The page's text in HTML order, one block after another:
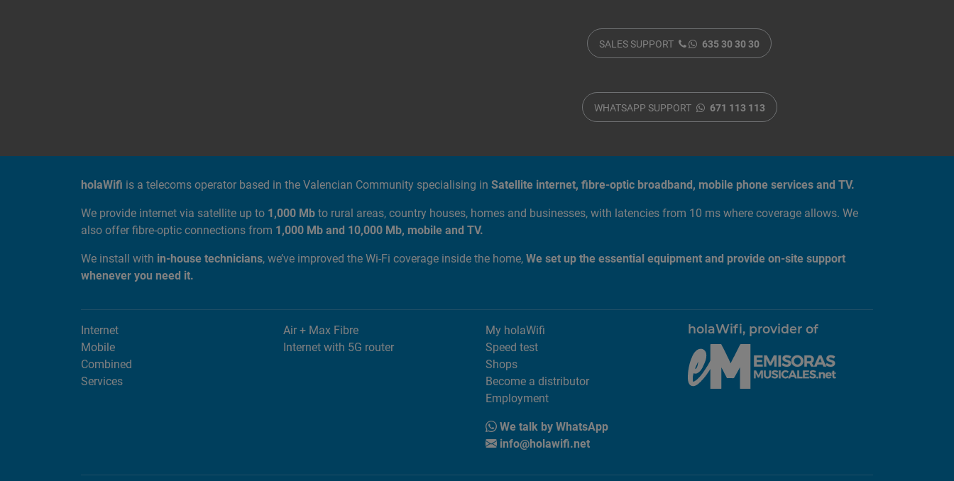
SALES SUPPORT 635 30 30 30
WHATSAPP SUPPORT 671 113 113
holaWifi is a telecoms operator based in the Valencian Community specialising in Satellite internet, fibre-optic broadband, mobile phone services and TV.
We provide internet via satellite up to 1,000 Mbto rural areas, country houses, homes and businesses, with latencies from 10 ms where coverage allows. We
also offer fibre-optic connections from 1,000 Mb and 10,000 Mb, mobile and TV.
We install with in-house technicians, we’ve improved the Wi-Fi coverage inside the home,We set up the essential equipment and provide on-site support
whenever you need it.
Internet
Mobile
Combined
Services
Air + Max Fibre
Internet with 5G router
My holaWifi
Speed test
Shops
Become a distributor
Employment
We talk by WhatsApp
info@holawifi.net
holaWifi, provider of